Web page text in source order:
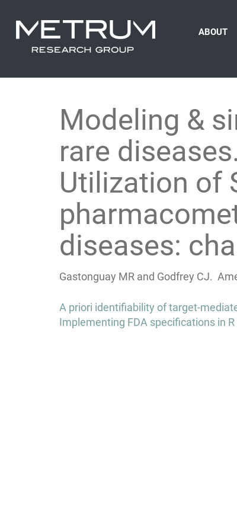
ABOUT
Modeling &
rare
Utilization of
diseases:
Gastonguay MR and Godfrey CJ.
Post
navigation
A priori identifiability of target-
Implementing FDA specifications in